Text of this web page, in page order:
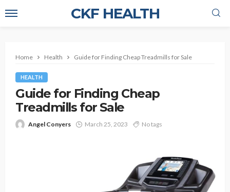
CKF HEALTH
Home Health Guide for Finding Cheap Treadmills for Sale
HEALTH
Guide for Finding Cheap
Treadmills for Sale
Angel Conyers March 25, 2023 No tags